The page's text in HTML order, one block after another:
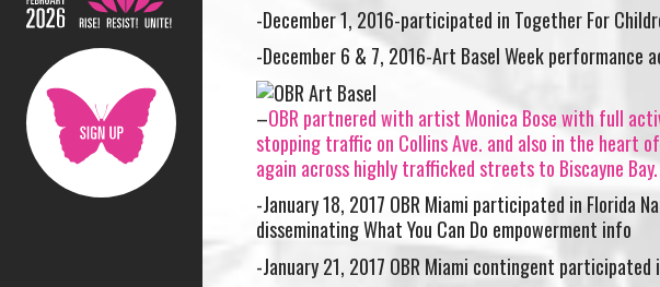
-December 1, 2016-participated in Together For
-December 6 & 7, 2016-Art Basel Week performance
–OBR partnered with artist Monica Bose with full
stopping traffic on Collins Ave. and also in the heart
again across highly trafficked streets to Biscayne Bay.
-January 18, 2017 OBR Miami participated in Florida
disseminating What You Can Do empowerment info
-January 21, 2017 OBR Miami contingent participated